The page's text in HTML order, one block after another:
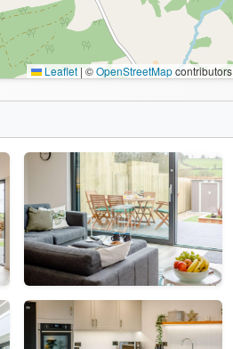
Leaflet | ©OpenStreetMapcontributors